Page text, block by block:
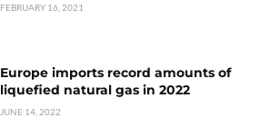
FEBRUARY 16, 2021
Europe imports record amounts of
liquefied natural gas in 2022
JUNE 14, 2022